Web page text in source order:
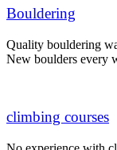
Bouldering
Quality bouldering
New boulders every
climbing courses